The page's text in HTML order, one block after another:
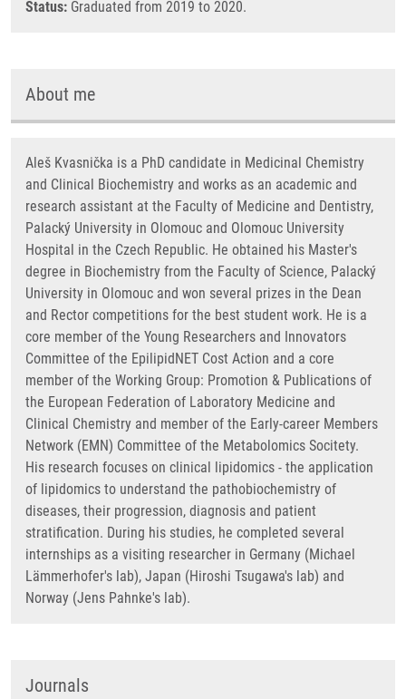
Status: Graduated from 2019 to 2020.
About me
Aleš Kvasnička is a PhD candidate in Medicinal Chemistry
and Clinical Biochemistry and works as an academic and
research assistant at the Faculty of Medicine and Dentistry,
Palacký University in Olomouc and Olomouc University
Hospital in the Czech Republic. He obtained his Master's
degree in Biochemistry from the Faculty of Science, Palacký
University in Olomouc and won several prizes in the Dean
and Rector competitions for the best student work. He is a
core member of the Young Researchers and Innovators
Committee of the EpilipidNET Cost Action and a core
member of the Working Group: Promotion & Publications of
the European Federation of Laboratory Medicine and
Clinical Chemistry and member of the Early-career Members
Network (EMN) Committee of the Metabolomics Socitety.
His research focuses on clinical lipidomics - the application
of lipidomics to understand the pathobiochemistry of
diseases, their progression, diagnosis and patient
stratification. During his studies, he completed several
internships as a visiting researcher in Germany (Michael
Lämmerhofer's lab), Japan (Hiroshi Tsugawa's lab) and
Norway (Jens Pahnke's lab).
Journals